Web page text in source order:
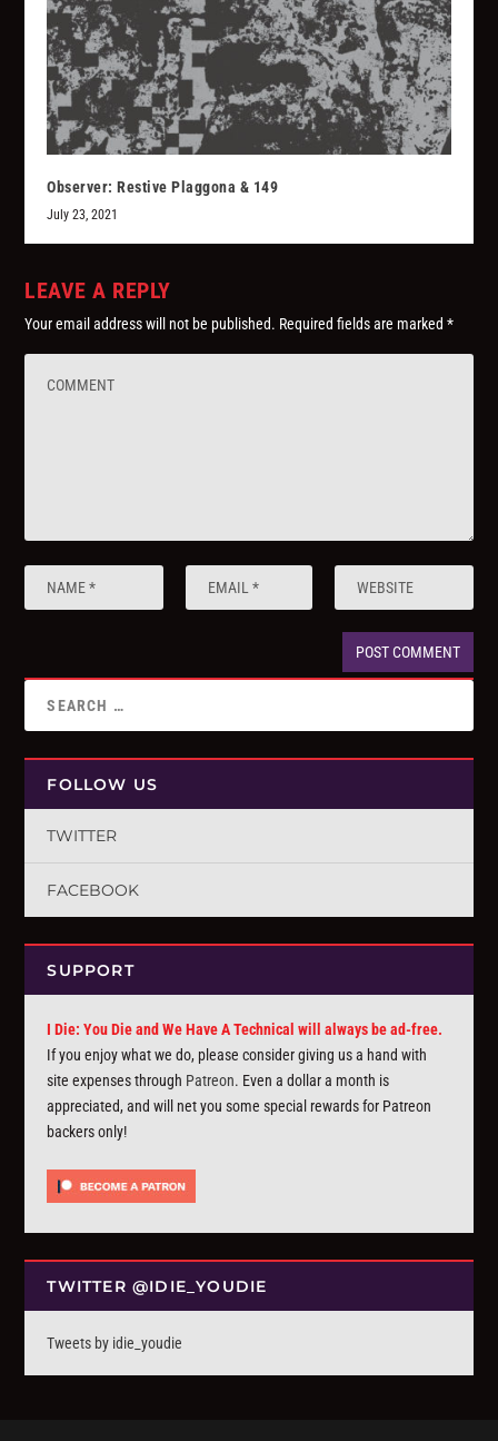
Observer: Restive Plaggona & 149
July 23, 2021
LEAVE A REPLY
Your email address will not be published. Required fields are marked*
FOLLOW US
TWITTER
FACEBOOK
SUPPORT
I Die: You Die and We Have A Technical will always be ad-free.
If you enjoy what we do, please consider giving us a hand with
site expenses through Patreon. Even a dollar a month is
appreciated, and will net you some special rewards for Patreon
backers only!
TWITTER @IDIE_YOUDIE
Tweets by idie_youdie